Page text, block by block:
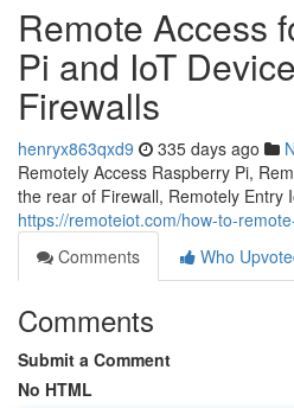
Remote Access
Pi and IoT
Firewalls
henryx863qxd9 335 days ago
Remotely Access Raspberry Pi,
the rear of Firewall, Remotely Entry
https://remoteiot.com/how-to-
Comments
Who
Comments
Submit a Comment
No HTML